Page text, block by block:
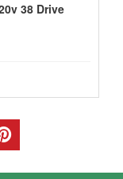
38 Drive